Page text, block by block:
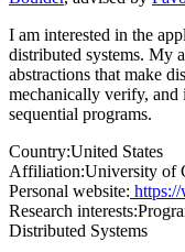
I am interested in the
distributed systems. My
abstractions that make
mechanically verify,
sequential programs.
Country:United States
Affiliation:University of
Personal website: https://
Research interests:
Distributed Systems